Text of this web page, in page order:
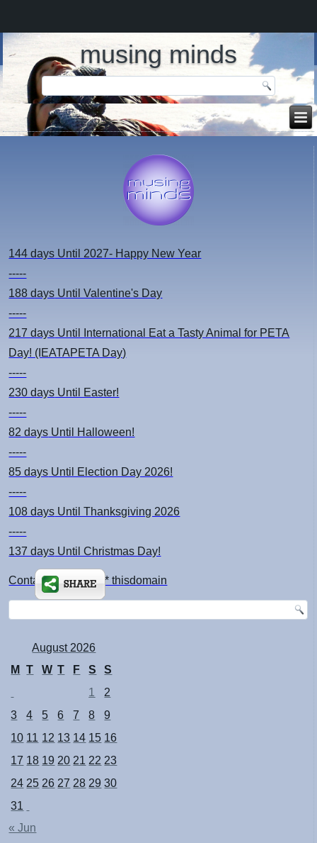
musing minds
144 days Until 2027- Happy New Year
-----
188 days Until Valentine's Day
-----
217 days Until International Eat a Tasty Animal for PETA
Day! (IEATAPETA Day)
-----
230 days Until Easter!
-----
82 days Until Halloween!
-----
85 days Until Election Day 2026!
-----
108 days Until Thanksgiving 2026
-----
137 days Until Christmas Day!
Contact: kimsch *at* thisdomain
August 2026
M
T W T F S
S
1
2
3
4 5 6 7 8
9
10 11 12 13 14 15 16
17 18 19 20 21 22 23
24 25 26 27 28 29 30
31
« Jun